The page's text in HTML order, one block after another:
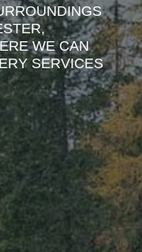
WE CAN
SERVICES